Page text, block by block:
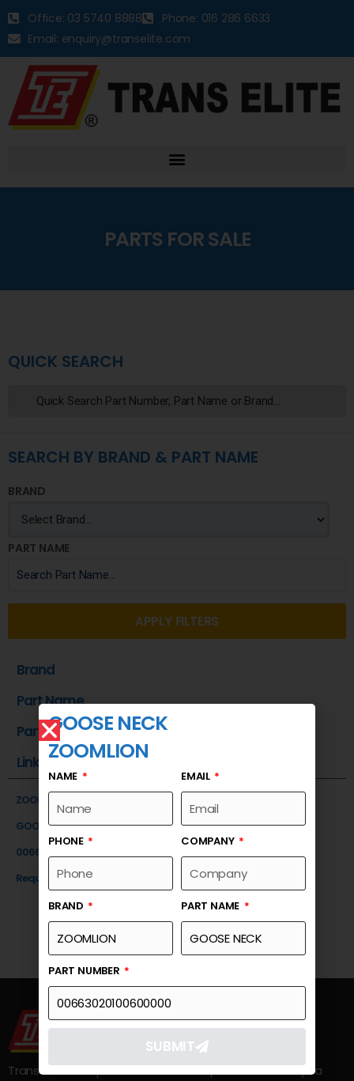
Office: 03 5740 8888
Phone: 016 286 6633
Email: enquiry@transelite.com
PARTS FOR SALE
QUICK SEARCH
SEARCH BY BRAND & PART NAME
BRAND
PART NAME
APPLY FILTERS
Brand
Part Name
Part Number
Link
ZOOMLION
GOOSE NECK
00663020100600000
Request a Quote
Trans Elite Group Sdn Bhd was incorporated in Malaysia
GOOSE NECK
ZOOMLION
NAME EMAIL
PHONE COMPANY
BRAND PART NAME
PART NUMBER
SUBMIT